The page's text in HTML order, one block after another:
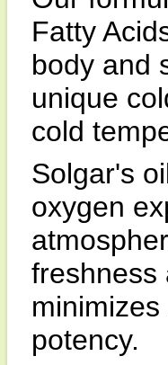
Fatty
body and
unique
cold
Solgar's
oxygen
freshness
potency.